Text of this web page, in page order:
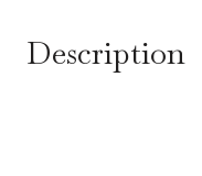
Description